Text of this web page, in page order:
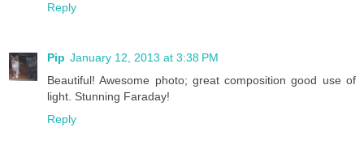
Reply
Pip January 12, 2013 at 3:38 PM
Beautiful! Awesome photo; great composition good use of
light. Stunning Faraday!
Reply